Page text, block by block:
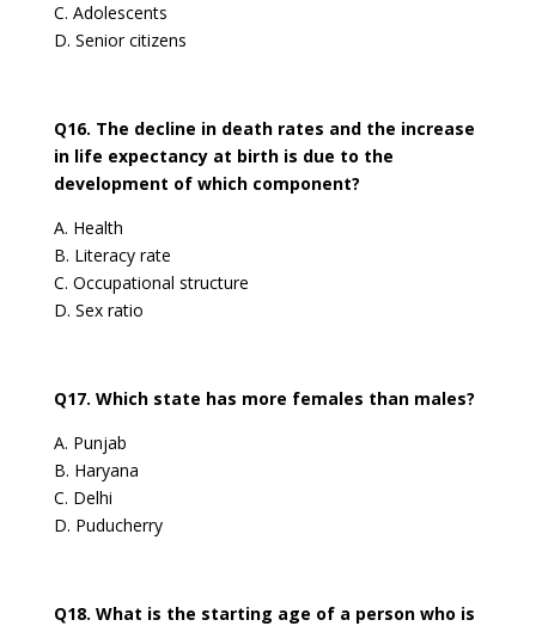
C. Adolescents
D. Senior citizens
Q16. The decline in death rates and the increase
in life expectancy at birth is due to the
development of which component?
A. Health
B. Literacy rate
C. Occupational structure
D. Sex ratio
Q17. Which state has more females than males?
A. Punjab
B. Haryana
C. Delhi
D. Puducherry
Q18. What is the starting age of a person who is